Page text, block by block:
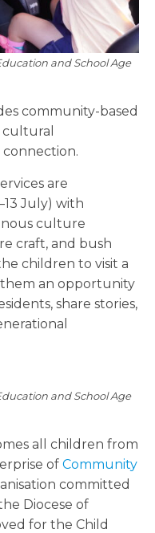
and School Age
community-based
are
July) with
culture
craft, and bush
children to visit a
them an opportunity
share stories,
and School Age
all children from
of Community
committed
Diocese of
for the Child